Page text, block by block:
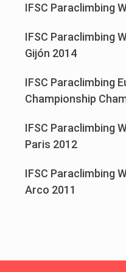
IFSC Paraclimbing
IFSC Paraclimbing
Gijón 2014
IFSC Paraclimbing
Championship
IFSC Paraclimbing
Paris 2012
IFSC Paraclimbing
Arco 2011